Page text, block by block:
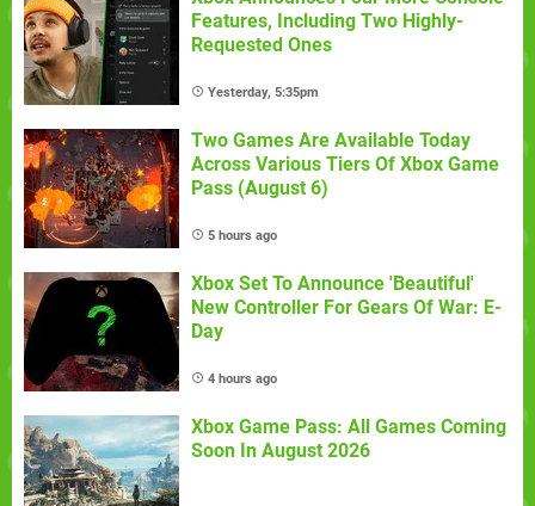
Features, Including Two Highly-
Requested Ones
Yesterday, 5:35pm
Two Games Are Available Today
Across Various Tiers Of Xbox Game
Pass (August 6)
5 hours ago
Xbox Set To Announce 'Beautiful'
New Controller For Gears Of War: E-
Day
4 hours ago
Xbox Game Pass: All Games Coming
Soon In August 2026